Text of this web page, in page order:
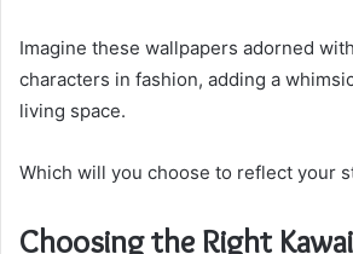
Imagine these wallpapers adorned
characters in fashion, adding a
living space.
Which will you choose to reflect your
Choosing the Right